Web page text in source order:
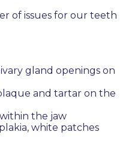
of issues for our teeth
gland openings on
and tartar on the
the jaw
white patches